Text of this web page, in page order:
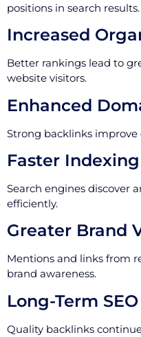
positions in search results.
Increased
Better rankings lead to
website visitors.
Enhanced
Strong backlinks improve
Faster Indexing
Search engines discover
efficiently.
Greater Brand
Mentions and links from
brand awareness.
Long-Term
Quality backlinks